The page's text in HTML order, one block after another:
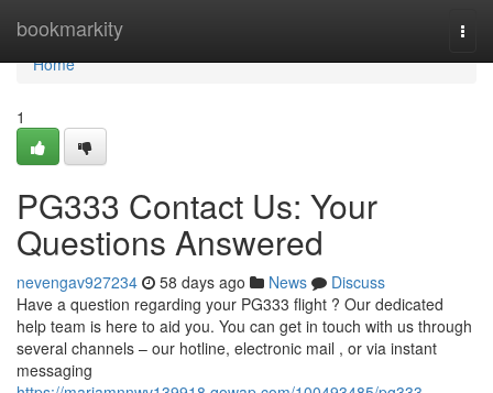
bookmarkity
Home
Home
1
PG333 Contact Us: Your
Questions Answered
nevengav927234 58 days ago News
Discuss
Have a question regarding your PG333 flight ? Our dedicated
help team is here to aid you. You can get in touch with us through
several channels – our hotline, electronic mail , or via instant
messaging